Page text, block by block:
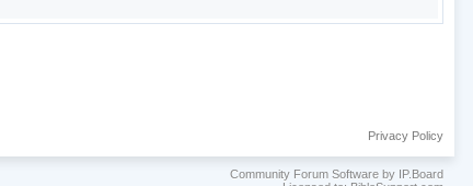
Privacy Policy
Community Forum Software by IP.Board